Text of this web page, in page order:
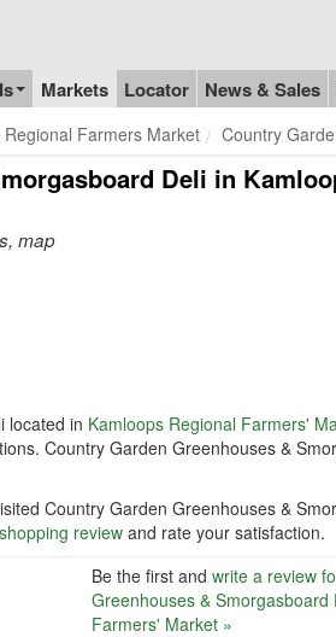
Markets Locator News & Sales
Regional Farmers Market Country
Deli in
map
located in Kamloops Regional Farmers'
Country Garden Greenhouses &
Country Garden Greenhouses &
review and rate your satisfaction.
Be the first and write a review
Greenhouses & Smorgasboard
Farmers' Market »